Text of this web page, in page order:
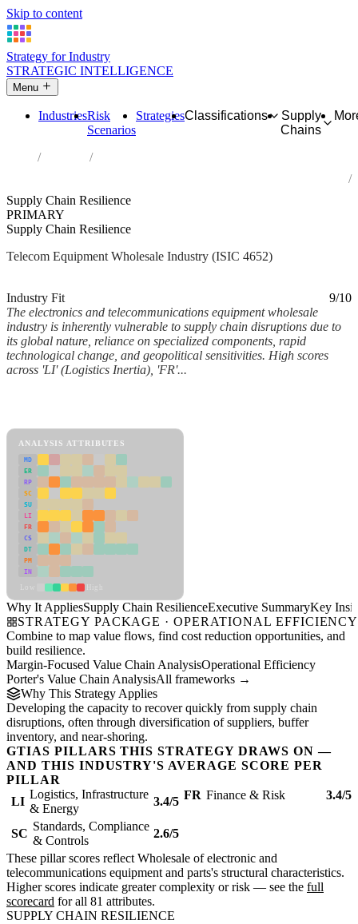
Skip to content
Strategy for Industry
STRATEGIC INTELLIGENCE
Menu
IndustriesRisk
Scenarios
StrategiesClassifications
Supply
Chains
Industries
Supply Chain Resilience
PRIMARY
Supply Chain Resilience
Telecom Equipment Wholesale Industry (ISIC 4652)
Industry Fit
9/10
The electronics and telecommunications equipment wholesale
industry is inherently vulnerable to supply chain disruptions due to
its global nature, reliance on specialized components, rapid
technological change, and geopolitical sensitivities. High scores
across 'LI' (Logistics Inertia), 'FR'...
ANALYSIS ATTRIBUTES
MD
ER
RP
SC
SU
LI
FR
CS
DT
PM
IN
Why It AppliesSupply Chain ResilienceExecutive SummaryKey
STRATEGY PACKAGE · OPERATIONAL EFFICIENCY
Combine to map value flows, find cost reduction opportunities, and
build resilience.
Margin-Focused Value Chain AnalysisOperational Efficiency
Porter's Value Chain AnalysisAll frameworks →
Why This Strategy Applies
Developing the capacity to recover quickly from supply chain
disruptions, often through diversification of suppliers, buffer
inventory, and near-shoring.
GTIAS PILLARS THIS STRATEGY DRAWS ON —
AND THIS INDUSTRY'S AVERAGE SCORE PER
PILLAR
LI
Logistics, Infrastructure
& Energy
3.4/5 FR Finance & Risk 3.4/5
SC
Standards, Compliance
& Controls
2.6/5
These pillar scores reflect Wholesale of electronic and
telecommunications equipment and parts's structural characteristics.
Higher scores indicate greater complexity or risk — see the full
scorecard for all 81 attributes.
SUPPLY CHAIN RESILIENCE